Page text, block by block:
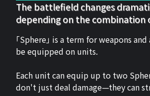
The battlefield changes
depending on the combination
「Sphere」 is a term for weapons
be equipped on units.
Each unit can equip up to two
don't just deal damage—they can